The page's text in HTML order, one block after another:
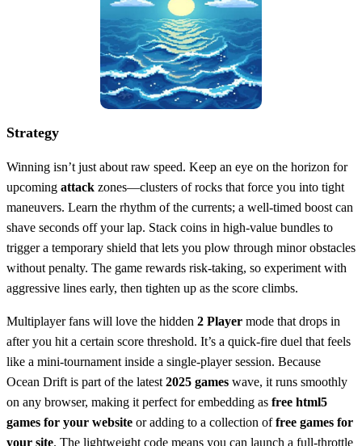
Strategy
Winning isn’t just about raw speed. Keep an eye on the horizon for
upcoming attack zones—clusters of rocks that force you into tight
maneuvers. Learn the rhythm of the currents; a well‑timed boost can
shave seconds off your lap. Stack coins in high‑value bundles to
trigger a temporary shield that lets you plow through minor obstacles
without penalty. The game rewards risk‑taking, so experiment with
aggressive lines early, then tighten up as the score climbs.
Multiplayer fans will love the hidden 2 Player mode that drops in
after you hit a certain score threshold. It’s a quick‑fire duel that feels
like a mini‑tournament inside a single‑player session. Because
Ocean Drift is part of the latest 2025 games wave, it runs smoothly
on any browser, making it perfect for embedding as free html5
games for your website or adding to a collection offree games for
your site. The lightweight code means you can launch a full‑throttle